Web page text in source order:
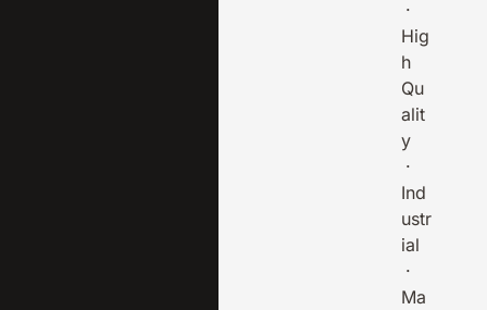
·
Hig
h
Qu
alit
y
·
Ind
ustr
ial
·
Ma